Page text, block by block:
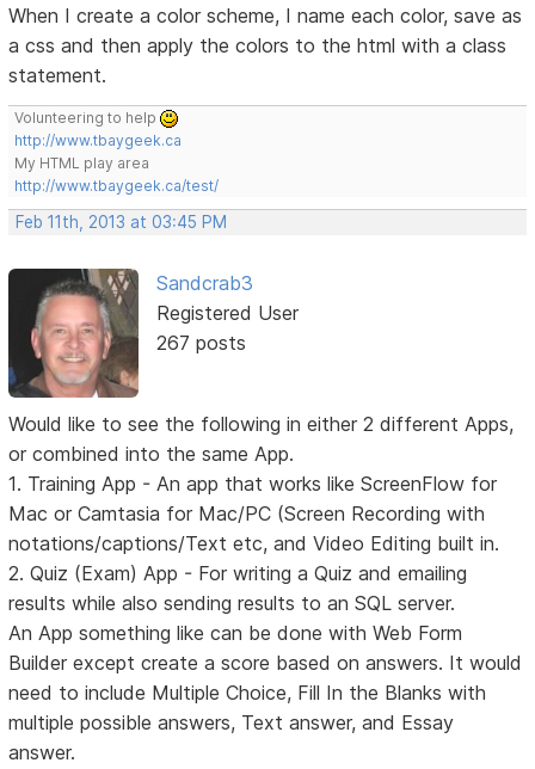
When I create a color scheme, I name each color, save as
a css and then apply the colors to the html with a class
statement.
Volunteering to help
http://www.tbaygeek.ca
My HTML play area
http://www.tbaygeek.ca/test/
Feb 11th, 2013 at 03:45 PM
Sandcrab3
Registered User
267 posts
Would like to see the following in either 2 different Apps,
or combined into the same App.
1. Training App - An app that works like ScreenFlow for
Mac or Camtasia for Mac/PC (Screen Recording with
notations/captions/Text etc, and Video Editing built in.
2. Quiz (Exam) App - For writing a Quiz and emailing
results while also sending results to an SQL server.
An App something like can be done with Web Form
Builder except create a score based on answers. It would
need to include Multiple Choice, Fill In the Blanks with
multiple possible answers, Text answer, and Essay
answer.